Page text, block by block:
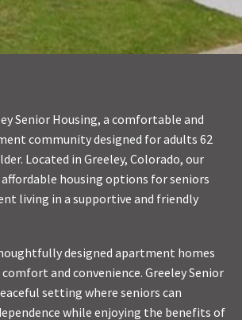
Senior Housing, a comfortable and
community designed for adults 62
Located in Greeley, Colorado, our
housing options for seniors
living in a supportive and friendly
designed apartment homes
and convenience. Greeley Senior
setting where seniors can
while enjoying the benefits of